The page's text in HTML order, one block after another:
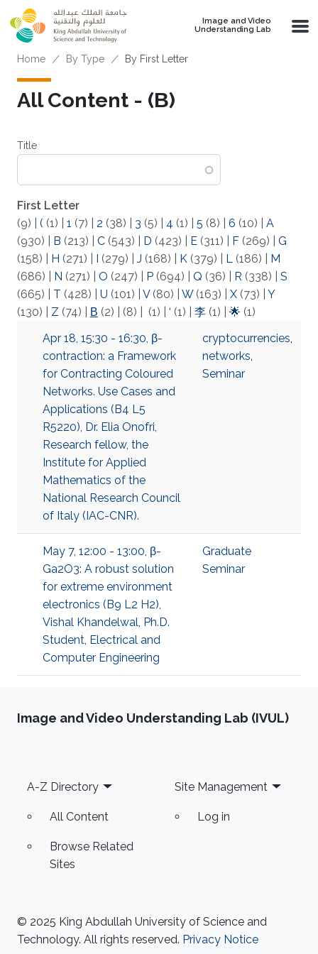
Skip to main content
Image and Video
Understanding Lab
Breadcrumb
Home By Type By First Letter
All Content - (Β)
Title
First Letter
(9)
( (1) 1 (7) 2 (38) 3 (5) 4 (1) 5 (8) 6 (10)
A
(930)
B (213) C (543) D (423) E (311) F (269)
G
(158)
H (271) I (279) J (168) K (379) L (186)
M
(686)
N (271) O (247) P (694) Q (36) R (338)
S
(665)
T (428) U (101) V(80) W(163) X (73)
Y
(130)
Z (74) Β (2) (8) (1) ‘ (1) 李 (1) 🌟 (1)
Apr 18, 15:30 - 16:30, β-
contraction: a Framework
for Contracting Coloured
Networks. Use Cases and
Applications (B4 L5
R5220), Dr. Elia Onofri,
Research fellow, the
Institute for Applied
Mathematics of the
National Research Council
of Italy (IAC-CNR).
cryptocurrencies,
networks,
Seminar
May 7, 12:00 - 13:00, β-
Ga2O3: A robust solution
for extreme environment
electronics (B9 L2 H2),
Vishal Khandelwal, Ph.D.
Student, Electrical and
Computer Engineering
Graduate
Seminar
Image and Video Understanding Lab (IVUL)
Footer
A-Z Directory
All Content
Browse Related
Sites
Site Management
Log in
© 2025 King Abdullah University of Science and
Technology. All rights reserved. Privacy Notice